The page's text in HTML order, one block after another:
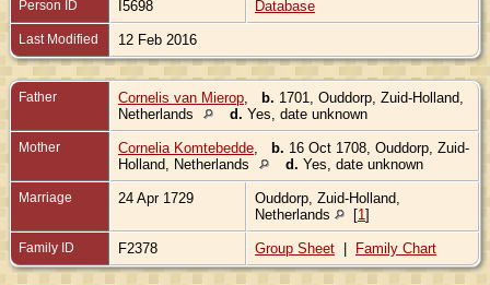
Person ID I5698 Database
Last Modified 12 Feb 2016
Father Cornelis van Mierop b. 1701, Ouddorp, Zuid-Holland,
Netherlands
d. Yes, date unknown
Mother Cornelia Komtebedde b. 16 Oct 1708, Ouddorp, Zuid-
Holland, Netherlands
d. Yes, date unknown
Marriage 24 Apr 1729
Ouddorp, Zuid-Holland,
Netherlands
[1]
Family ID F2378 Group Sheet | Family Chart